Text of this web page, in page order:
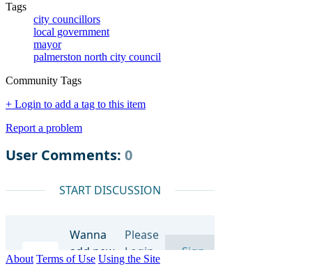
Tags
city councillors
local government
mayor
palmerston north city council
Community Tags
+ Login to add a tag to this item
Report a problem
About Terms of Use Using the Site